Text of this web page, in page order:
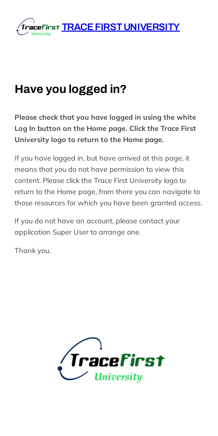
content
TRACE FIRST UNIVERSITY
Have you logged in?
Please check that you have logged in using the white
Log In button on the Home page. Click the Trace First
University logo to return to the Home page.
If you have logged in, but have arrived at this page, it
means that you do not have permission to view this
content. Please click the Trace First University logo to
return to the Home page, from there you can navigate to
those resources for which you have been granted access.
If you do not have an account, please contact your
application Super User to arrange one.
Thank you.